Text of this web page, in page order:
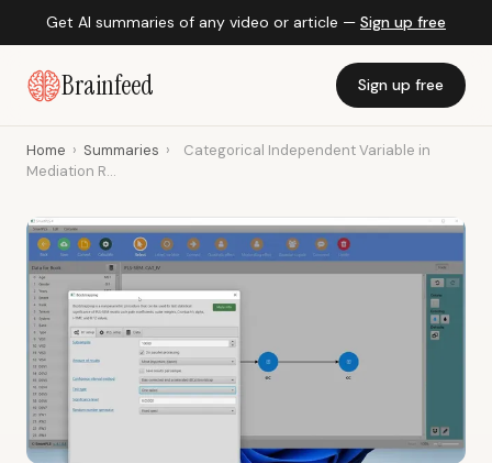
Get AI summaries of any video or article — Sign up free
Brainfeed Sign up free
Home › Summaries ›
Categorical Independent Variable in
Mediation R...